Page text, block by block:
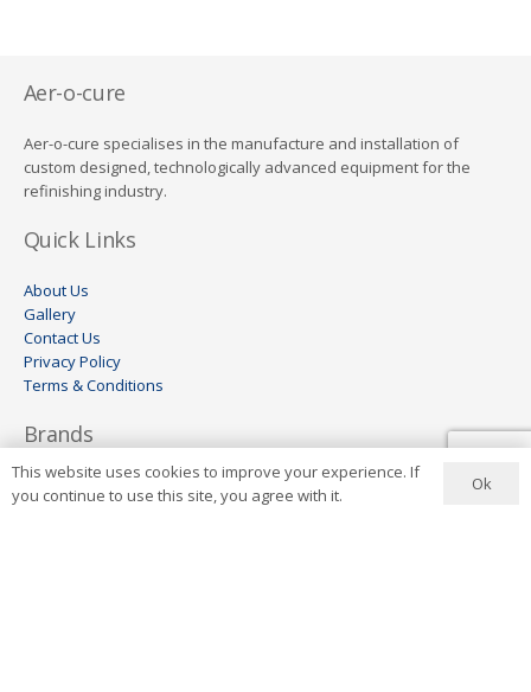
Aer-o-cure
Aer-o-cure specialises in the manufacture and installation of
custom designed, technologically advanced equipment for the
refinishing industry.
Quick Links
About Us
Gallery
Contact Us
Privacy Policy
Terms & Conditions
Brands
Aer-o-cure
GYS
This website uses cookies to improve your experience. If
you continue to use this site, you agree with it.
Ok